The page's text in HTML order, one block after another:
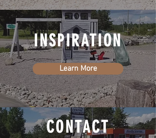
INSPIRATION
Learn More
CONTACT